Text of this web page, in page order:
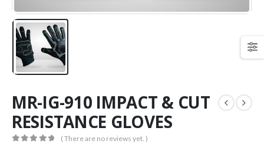
MR-IG-910 IMPACT & CUT
RESISTANCE GLOVES
( There are no reviews yet. )